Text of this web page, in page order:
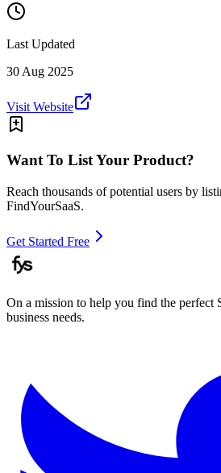
Last Updated
30 Aug 2025
Visit Website
Want To List Your Product?
Reach thousands of potential users by
FindYourSaaS.
Get Started Free
On a mission to help you find the perfect
business needs.